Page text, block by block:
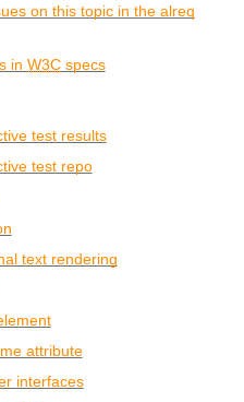
on this topic in the alreq
in W3Cspecs
test results
test repo
text rendering
attribute
interfaces